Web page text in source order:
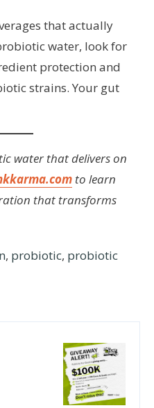
that actually
water, look for
protection and
strains. Your gut
water that delivers on
to learn
that transforms
, probiotic, probiotic